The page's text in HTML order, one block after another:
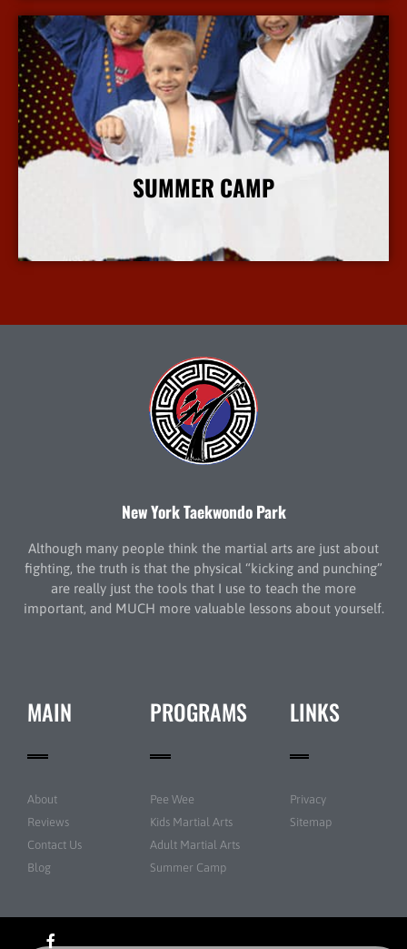
SUMMER CAMP
New York Taekwondo Park
Although many people think the martial arts are just about
fighting, the truth is that the physical “kicking and punching”
are really just the tools that I use to teach the more
important, and MUCH more valuable lessons about yourself.
MAIN
About
Reviews
Contact Us
Blog
PROGRAMS
Pee Wee
Kids Martial Arts
Adult Martial Arts
Summer Camp
LINKS
Privacy
Sitemap